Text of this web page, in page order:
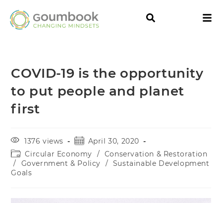
COVID-19 is the opportunity
to put people and planet
first
1376 views
April 30, 2020
Circular Economy
/ Conservation & Restoration
/
Government & Policy / Sustainable Development
Goals